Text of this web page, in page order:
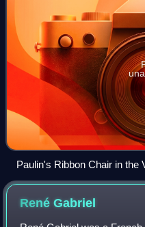
Paulin's Ribbon Chair in the
London
RenéGabriel